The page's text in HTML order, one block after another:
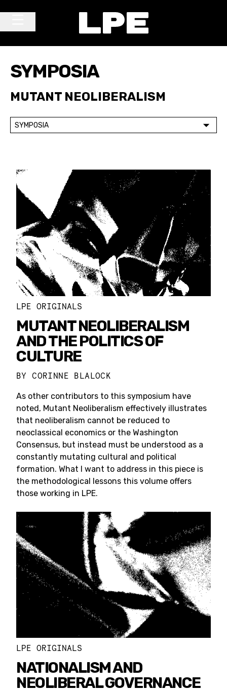
SYMPOSIA
MUTANT NEOLIBERALISM
SYMPOSIA
LPE ORIGINALS
MUTANT NEOLIBERALISM
AND THE POLITICS OF
CULTURE
BYCORINNE BLALOCK
As other contributors to this symposium have
noted, Mutant Neoliberalism effectively illustrates
that neoliberalism cannot be reduced to
neoclassical economics or the Washington
Consensus, but instead must be understood as a
constantly mutating cultural and political
formation. What I want to address in this piece is
the methodological lessons this volume offers
those working in LPE.
LPE ORIGINALS
NATIONALISM AND
NEOLIBERAL GOVERNANCE